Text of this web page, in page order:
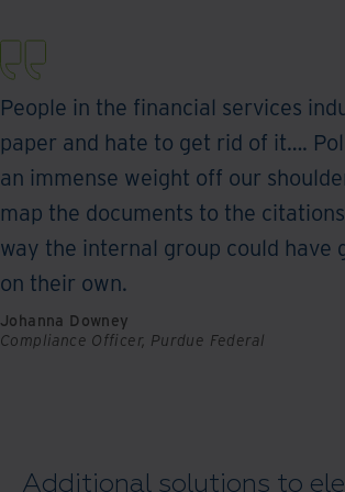
People in the financial services
paper and hate to get rid of it….
an immense weight off our
map the documents to the
way the internal group could have
on their own.
Johanna Downey
Compliance Officer, Purdue Federal
Additional solutions to